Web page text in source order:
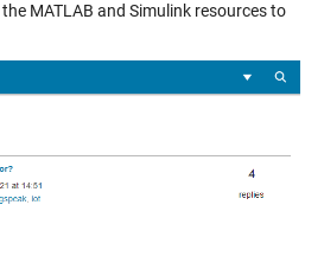
MATLAB and Simulink resources to